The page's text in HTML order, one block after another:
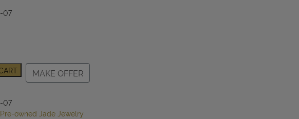
07
MAKE OFFER
07
Pre-owned Jade Jewelry